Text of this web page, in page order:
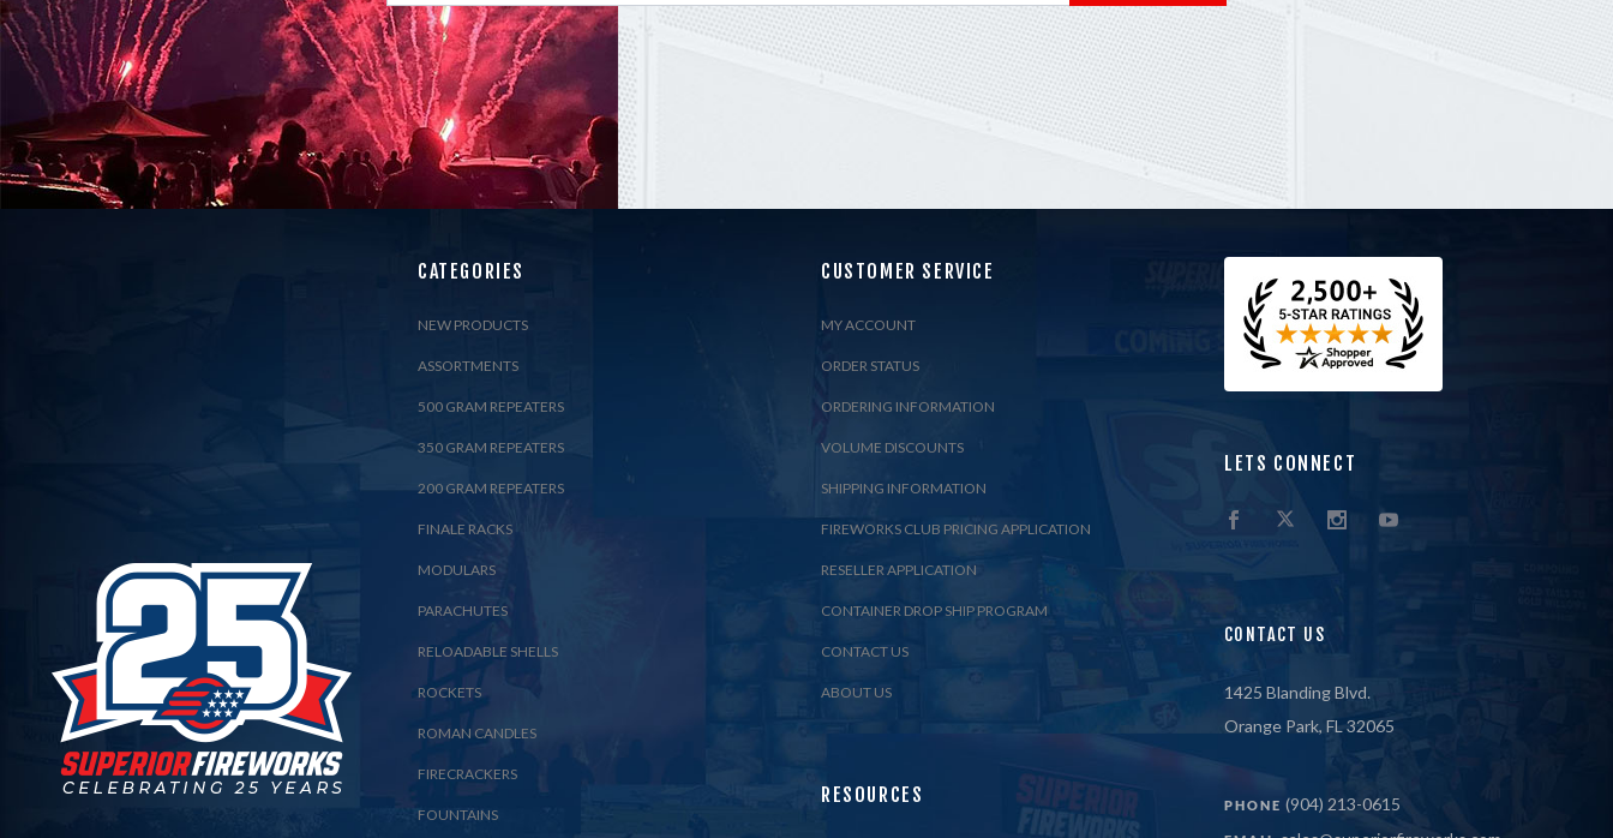
CATEGORIES
NEW PRODUCTS
ASSORTMENTS
500 GRAM REPEATERS
350 GRAM REPEATERS
200 GRAM REPEATERS
FINALE RACKS
MODULARS
PARACHUTES
RELOADABLE SHELLS
ROCKETS
ROMAN CANDLES
FIRECRACKERS
FOUNTAINS
CUSTOMER SERVICE
MY ACCOUNT
ORDER STATUS
ORDERING INFORMATION
VOLUME DISCOUNTS
SHIPPING INFORMATION
FIREWORKS CLUB PRICING APPLICATION
RESELLER APPLICATION
CONTAINER DROP SHIP PROGRAM
CONTACT US
ABOUT US
RESOURCES
LETS CONNECT
CONTACT US
1425 Blanding Blvd.
Orange Park, FL 32065
PHONE (904) 213-0615